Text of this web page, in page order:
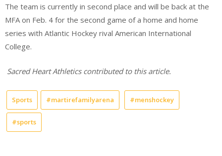
The team is currently in second place and will be back at the
MFA on Feb. 4 for the second game of a home and home
series with Atlantic Hockey rival American International
College.
Sacred Heart Athletics contributed to this article.
Sports #martirefamilyarena #menshockey
#sports